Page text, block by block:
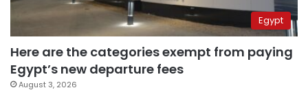
Egypt
Here are the categories exempt from paying
Egypt’s new departure fees
August 3, 2026